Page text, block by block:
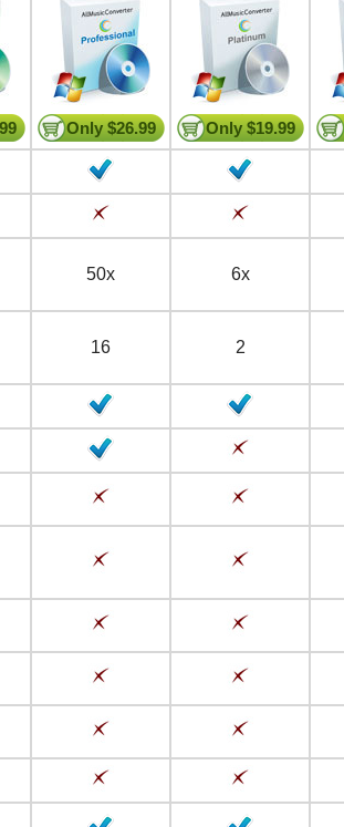
Only $26.99 Only $19.99
50x 6x
16 2